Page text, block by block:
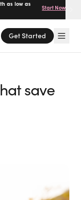
as low as
Start Now
Get Started
save